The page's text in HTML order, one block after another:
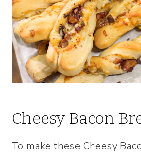
Cheesy Bacon
To make these Cheesy